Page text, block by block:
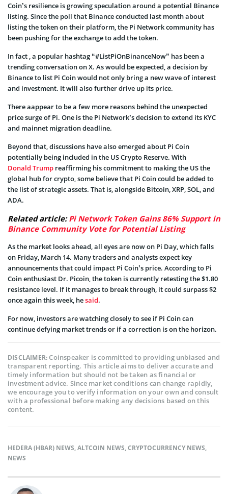
Coin’s resilience is growing speculation around a potential Binance
listing. Since the poll that Binance conducted last month about
listing the token on their platform, the Pi Network community has
been pushing for the exchange to add the token.
In fact , a popular hashtag “#ListPiOnBinanceNow” has been a
trending conversation on X. As would be expected, a decision by
Binance to list Pi Coin would not only bring a new wave of interest
and investment. It will also further drive up its price.
There aappear to be a few more reasons behind the unexpected
price surge of Pi. One is the Pi Network’s decision to extend its KYC
and mainnet migration deadline.
Beyond that, discussions have also emerged about Pi Coin
potentially being included in the US Crypto Reserve. With
Donald Trump reaffirming his commitment to making the US the
global hub for crypto, some believe that Pi Coin could be added to
the list of strategic assets. That is, alongside Bitcoin, XRP, SOL, and
ADA.
Related article:Pi Network Token Gains 86% Support in
Binance Community Vote for Potential Listing
As the market looks ahead, all eyes are now on Pi Day, which falls
on Friday, March 14. Many traders and analysts expect key
announcements that could impact Pi Coin’s price. According to Pi
Coin enthusiast Dr. Picoin, the token is currently retesting the $1.80
resistance level. If it manages to break through, it could surpass $2
once again this week, hesaid.
For now, investors are watching closely to see if Pi Coin can
continue defying market trends or if a correction is on the horizon.
DISCLAIMER:Coinspeaker is committed to providing unbiased and
transparent reporting. This article aims to deliver accurate and
timely information but should not be taken as financial or
investment advice. Since market conditions can change rapidly,
we encourage you to verify information on your own and consult
with a professional before making any decisions based on this
content.
HEDERA (HBAR) NEWS,ALTCOIN NEWS,CRYPTOCURRENCY NEWS,
NEWS